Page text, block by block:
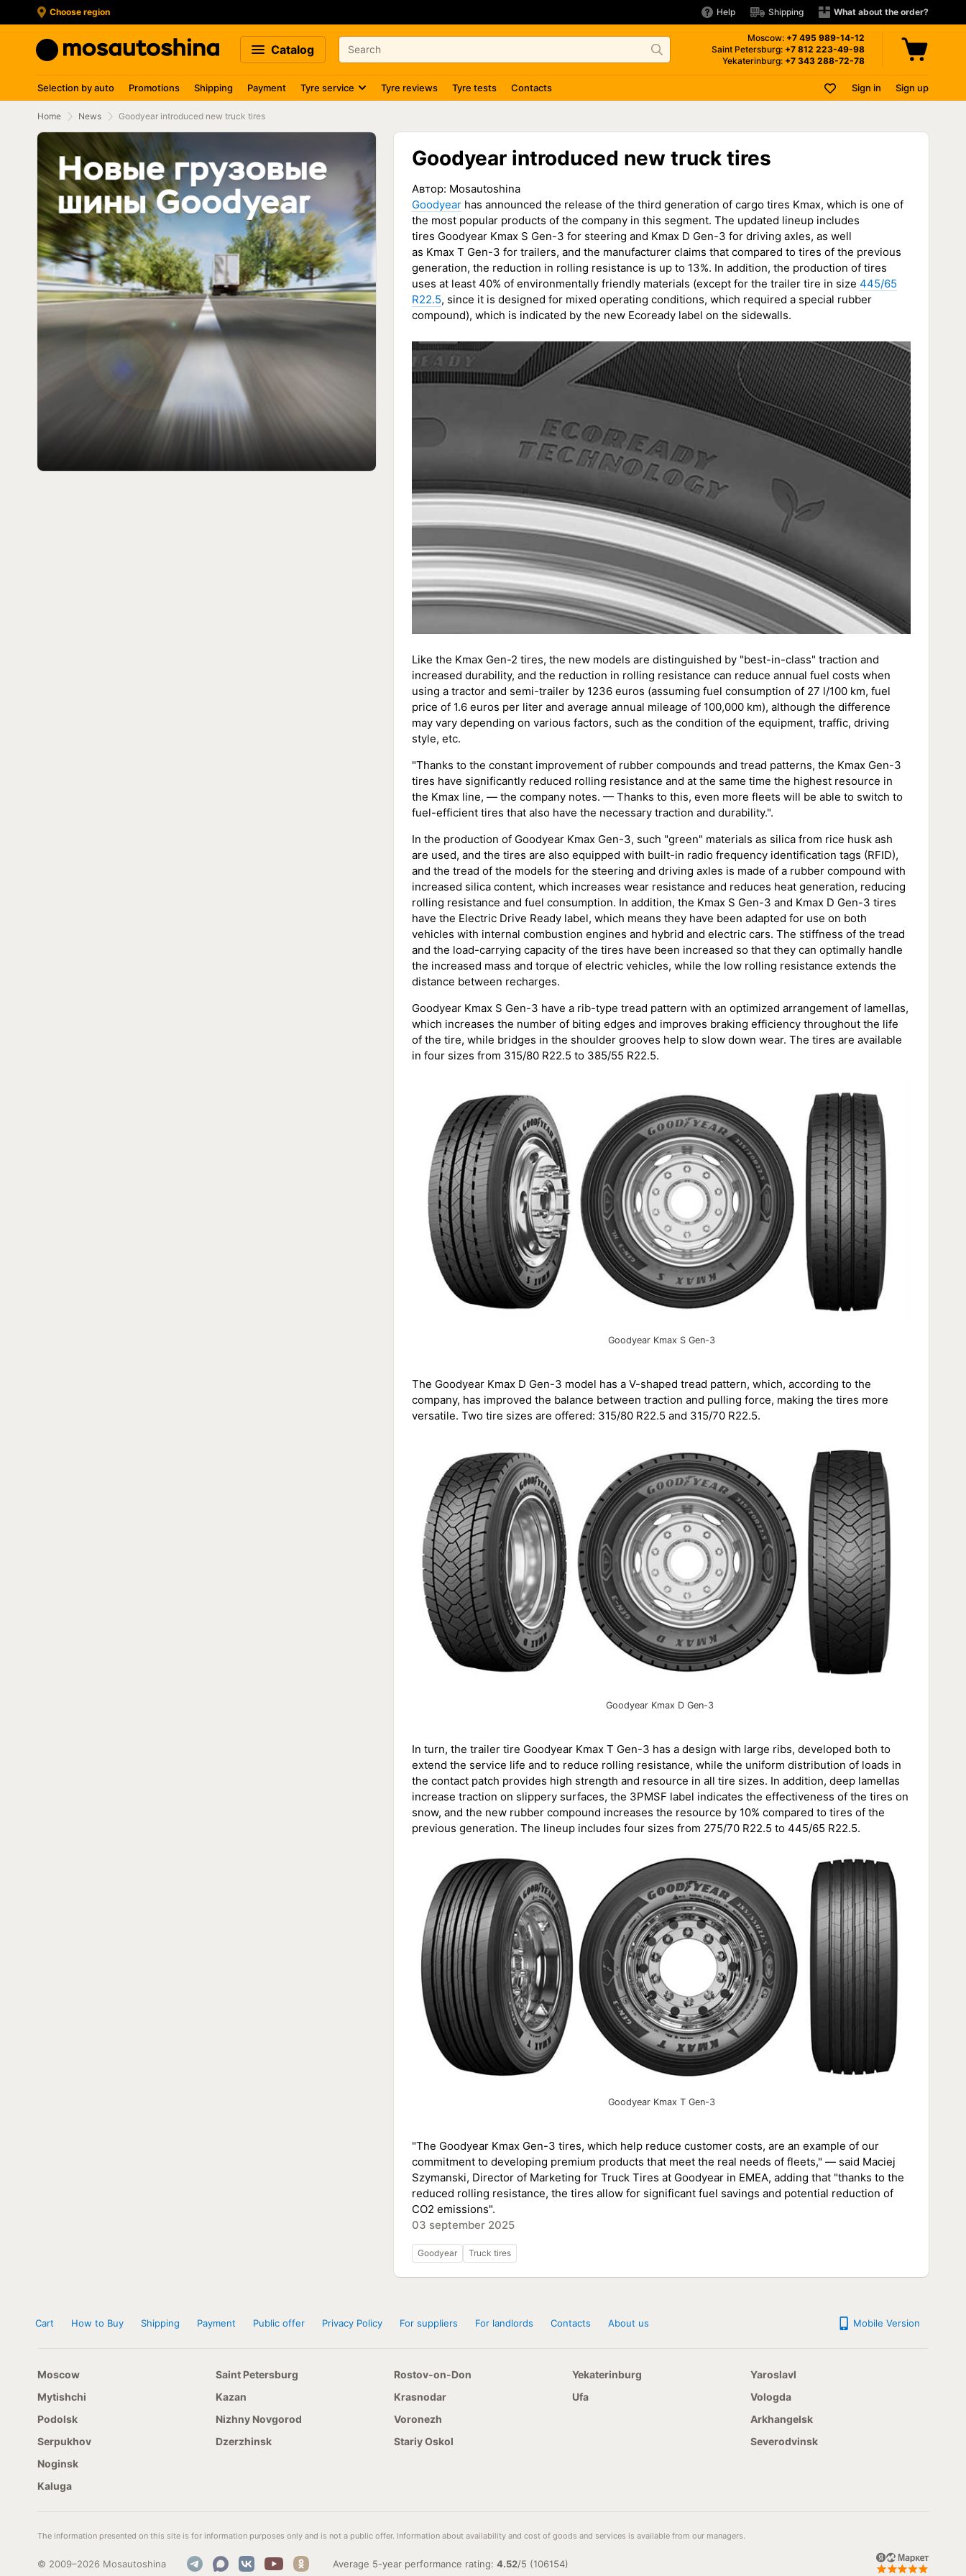
Choose region Help Shipping What about the order?
Catalog
Moscow: +7 495 989-14-12
Saint Petersburg: +7 812 223-49-98
Yekaterinburg: +7 343 288-72-78
Selection by auto Promotions Shipping Payment Tyre service Tyre reviews Tyre tests Contacts Sign in Sign up
Home News Goodyear introduced new truck tires
Goodyear introduced new truck tires
Автор: Mosautoshina
Goodyear has announced the release of the third generation of cargo tires Kmax, which is one of
the most popular products of the company in this segment. The updated lineup includes
tires Goodyear Kmax S Gen-3 for steering and Kmax D Gen-3 for driving axles, as well
as Kmax T Gen-3 for trailers, and the manufacturer claims that compared to tires of the previous
generation, the reduction in rolling resistance is up to 13%. In addition, the production of tires
uses at least 40% of environmentally friendly materials (except for the trailer tire in size 445/65
R22.5, since it is designed for mixed operating conditions, which required a special rubber
compound), which is indicated by the new Ecoready label on the sidewalls.
Like the Kmax Gen-2 tires, the new models are distinguished by "best-in-class" traction and
increased durability, and the reduction in rolling resistance can reduce annual fuel costs when
using a tractor and semi-trailer by 1236 euros (assuming fuel consumption of 27 l/100 km, fuel
price of 1.6 euros per liter and average annual mileage of 100,000 km), although the difference
may vary depending on various factors, such as the condition of the equipment, traffic, driving
style, etc.
"Thanks to the constant improvement of rubber compounds and tread patterns, the Kmax Gen-3
tires have significantly reduced rolling resistance and at the same time the highest resource in
the Kmax line, — the company notes. — Thanks to this, even more fleets will be able to switch to
fuel-efficient tires that also have the necessary traction and durability.".
In the production of Goodyear Kmax Gen-3, such "green" materials as silica from rice husk ash
are used, and the tires are also equipped with built-in radio frequency identification tags (RFID),
and the tread of the models for the steering and driving axles is made of a rubber compound with
increased silica content, which increases wear resistance and reduces heat generation, reducing
rolling resistance and fuel consumption. In addition, the Kmax S Gen-3 and Kmax D Gen-3 tires
have the Electric Drive Ready label, which means they have been adapted for use on both
vehicles with internal combustion engines and hybrid and electric cars. The stiffness of the tread
and the load-carrying capacity of the tires have been increased so that they can optimally handle
the increased mass and torque of electric vehicles, while the low rolling resistance extends the
distance between recharges.
Goodyear Kmax S Gen-3 have a rib-type tread pattern with an optimized arrangement of lamellas,
which increases the number of biting edges and improves braking efficiency throughout the life
of the tire, while bridges in the shoulder grooves help to slow down wear. The tires are available
in four sizes from 315/80 R22.5 to 385/55 R22.5.
Goodyear Kmax S Gen-3
The Goodyear Kmax D Gen-3 model has a V-shaped tread pattern, which, according to the
company, has improved the balance between traction and pulling force, making the tires more
versatile. Two tire sizes are offered: 315/80 R22.5 and 315/70 R22.5.
Goodyear Kmax D Gen-3
In turn, the trailer tire Goodyear Kmax T Gen-3 has a design with large ribs, developed both to
extend the service life and to reduce rolling resistance, while the uniform distribution of loads in
the contact patch provides high strength and resource in all tire sizes. In addition, deep lamellas
increase traction on slippery surfaces, the 3PMSF label indicates the effectiveness of the tires on
snow, and the new rubber compound increases the resource by 10% compared to tires of the
previous generation. The lineup includes four sizes from 275/70 R22.5 to 445/65 R22.5.
Goodyear Kmax T Gen-3
"The Goodyear Kmax Gen-3 tires, which help reduce customer costs, are an example of our
commitment to developing premium products that meet the real needs of fleets," — said Maciej
Szymanski, Director of Marketing for Truck Tires at Goodyear in EMEA, adding that "thanks to the
reduced rolling resistance, the tires allow for significant fuel savings and potential reduction of
CO2 emissions".
03 september 2025
Goodyear Truck tires
Cart How to Buy Shipping Payment Public offer Privacy Policy For suppliers For landlords Contacts About us Mobile Version
Moscow
Mytishchi
Podolsk
Serpukhov
Noginsk
Kaluga
Saint Petersburg
Kazan
Nizhny Novgorod
Dzerzhinsk
Rostov-on-Don
Krasnodar
Voronezh
Stariy Oskol
Yekaterinburg
Ufa
Yaroslavl
Vologda
Arkhangelsk
Severodvinsk
The information presented on this site is for information purposes only and is not a public offer. Information about availability and cost of goods and services is available from our managers.
© 2009–2026 Mosautoshina Average 5-year performance rating: 4.52/5 (106154)